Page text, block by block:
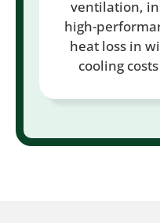
ventilation,
high-
heat loss in
cooling